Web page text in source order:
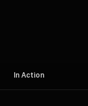
In Action